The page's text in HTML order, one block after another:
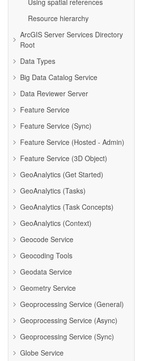
Using spatial references
Resource hierarchy
ArcGIS Server Services Directory
Root
Data Types
Big Data Catalog Service
Data Reviewer Server
Feature Service
Feature Service (Sync)
Feature Service (Hosted - Admin)
Feature Service (3D Object)
GeoAnalytics (Get Started)
GeoAnalytics (Tasks)
GeoAnalytics (Task Concepts)
GeoAnalytics (Context)
Geocode Service
Geocoding Tools
Geodata Service
Geometry Service
Geoprocessing Service (General)
Geoprocessing Service (Async)
Geoprocessing Service (Sync)
Globe Service